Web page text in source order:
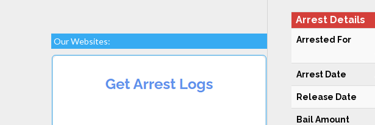
Our Websites:
Arrest Details
Arrested For
Arrest Date
Release Date
Bail Amount